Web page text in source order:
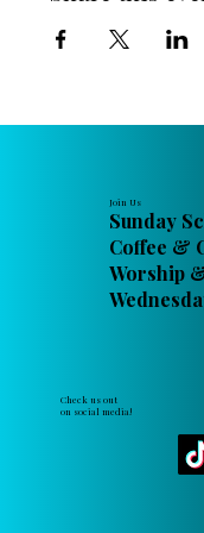
Join Us
Sunday
Coffee &
Worship
Check us out
on social media!